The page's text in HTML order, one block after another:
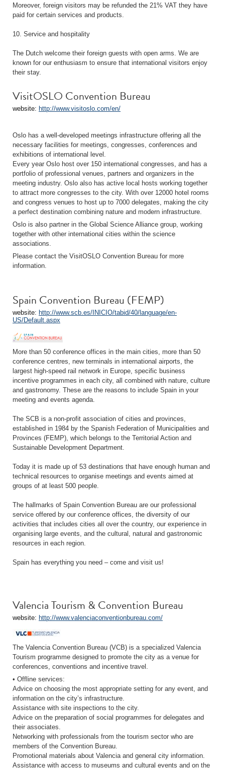
Moreover, foreign visitors may be refunded the 21% VAT they have
paid for certain services and products.
10. Service and hospitality
The Dutch welcome their foreign guests with open arms. We are
known for our enthusiasm to ensure that international visitors enjoy
their stay.
VisitOSLO Convention Bureau
website: http://www.visitoslo.com/en/
Oslo has a well-developed meetings infrastructure offering all the
necessary facilities for meetings, congresses, conferences and
exhibitions of international level.
Every year Oslo host over 150 international congresses, and has a
portfolio of professional venues, partners and organizers in the
meeting industry. Oslo also has active local hosts working together
to attract more congresses to the city. With over 12000 hotel rooms
and congress venues to host up to 7000 delegates, making the city
a perfect destination combining nature and modern infrastructure.
Oslo is also partner in the Global Science Alliance group, working
together with other international cities within the science
associations.
Please contact the VisitOSLO Convention Bureau for more
information.
Spain Convention Bureau (FEMP)
website: http://www.scb.es/INICIO/tabid/40/language/en-
US/Default.aspx
More than 50 conference offices in the main cities, more than 50
conference centres, new terminals in international airports, the
largest high-speed rail network in Europe, specific business
incentive programmes in each city, all combined with nature, culture
and gastronomy. These are the reasons to include Spain in your
meeting and events agenda.
The SCB is a non-profit association of cities and provinces,
established in 1984 by the Spanish Federation of Municipalities and
Provinces (FEMP), which belongs to the Territorial Action and
Sustainable Development Department.
Today it is made up of 53 destinations that have enough human and
technical resources to organise meetings and events aimed at
groups of at least 500 people.
The hallmarks of Spain Convention Bureau are our professional
service offered by our conference offices, the diversity of our
activities that includes cities all over the country, our experience in
organising large events, and the cultural, natural and gastronomic
resources in each region.
Spain has everything you need – come and visit us!
Valencia Tourism & Convention Bureau
website: http://www.valenciaconventionbureau.com/
The Valencia Convention Bureau (VCB) is a specialized Valencia
Tourism programme designed to promote the city as a venue for
conferences, conventions and incentive travel.
• Offline services:
Advice on choosing the most appropriate setting for any event, and
information on the city’s infrastructure.
Assistance with site inspections to the city.
Advice on the preparation of social programmes for delegates and
their associates.
Networking with professionals from the tourism sector who are
members of the Convention Bureau.
Promotional materials about Valencia and general city information.
Assistance with access to museums and cultural events and on the